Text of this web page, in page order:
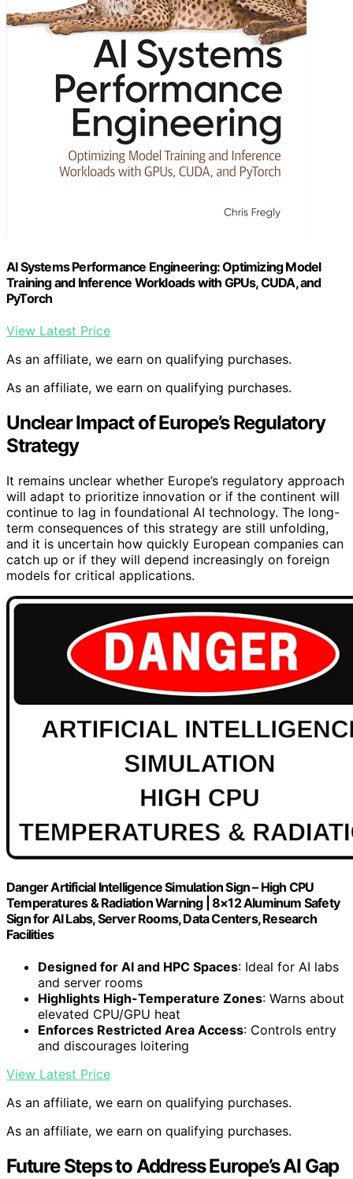
AI Systems Performance Engineering: Optimizing Model
Training and Inference Workloads with GPUs, CUDA, and
PyTorch
View Latest Price
As an affiliate, we earn on qualifying purchases.
As an affiliate, we earn on qualifying purchases.
Unclear Impact of Europe’s Regulatory
Strategy
It remains unclear whether Europe’s regulatory approach
will adapt to prioritize innovation or if the continent will
continue to lag in foundational AI technology. The long-
term consequences of this strategy are still unfolding,
and it is uncertain how quickly European companies can
catch up or if they will depend increasingly on foreign
models for critical applications.
Danger Artificial Intelligence Simulation Sign – High CPU
Temperatures & Radiation Warning | 8×12 Aluminum Safety
Sign for AI Labs, Server Rooms, Data Centers, Research
Facilities
Designed for AI and HPC Spaces: Ideal for AI labs
and server rooms
Highlights High-Temperature Zones: Warns about
elevated CPU/GPU heat
Enforces Restricted Area Access: Controls entry
and discourages loitering
View Latest Price
As an affiliate, we earn on qualifying purchases.
As an affiliate, we earn on qualifying purchases.
Future Steps to Address Europe’s AI Gap